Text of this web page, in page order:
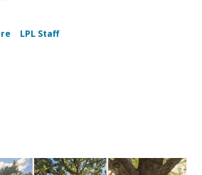
LPL Staff